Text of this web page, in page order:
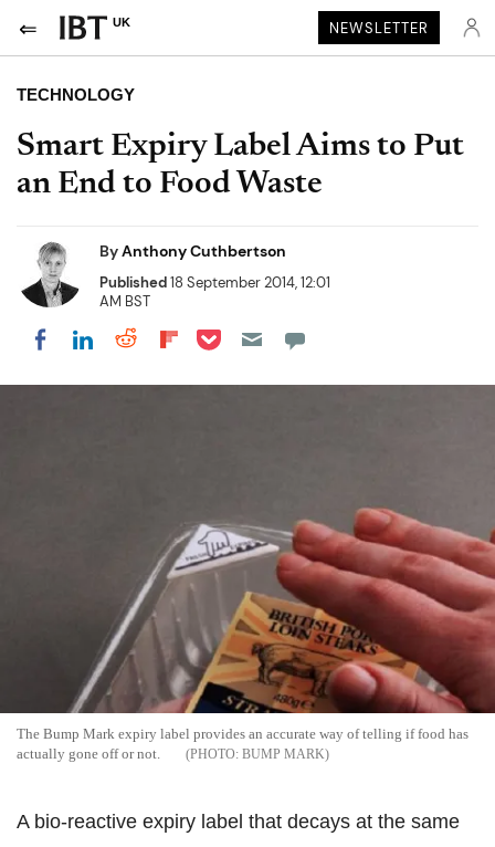
UK NEWSLETTER
TECHNOLOGY
Smart Expiry Label Aims to Put
an End to Food Waste
ByAnthony Cuthbertson
Published18 September 2014, 12:01
AM BST
Share on Facebook
Share on LinkedIn
Share on Reddit
Share on Flipboard
Share on Pocket
The Bump Mark expiry label provides an accurate way of telling if food has
actually gone off or not.
BUMP MARK
A bio-reactive expiry label that decays at the same